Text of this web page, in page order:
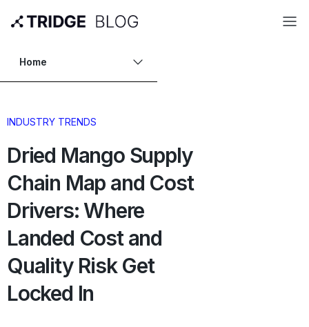
Home
INDUSTRY TRENDS
Dried Mango Supply
Chain Map and Cost
Drivers: Where
Landed Cost and
Quality Risk Get
Locked In